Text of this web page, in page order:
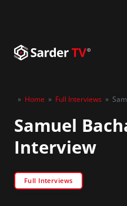
» Home » Full Interviews »
Samuel
Interview
Full Interviews